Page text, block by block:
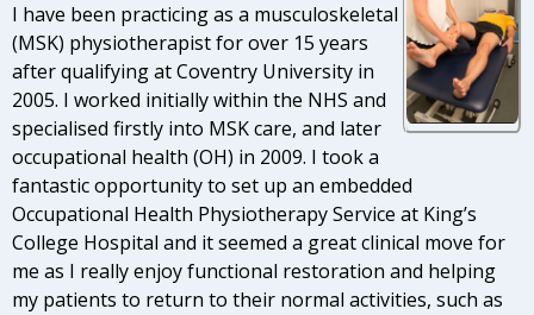
I have been practicing as a musculoskeletal
(MSK) physiotherapist for over 15 years
after qualifying at Coventry University in
2005. I worked initially within the NHS and
specialised firstly into MSK care, and later
occupational health (OH) in 2009. I took a
fantastic opportunity to set up an embedded
Occupational Health Physiotherapy Service at King’s
College Hospital and it seemed a great clinical move for
me as I really enjoy functional restoration and helping
my patients to return to their normal activities, such as